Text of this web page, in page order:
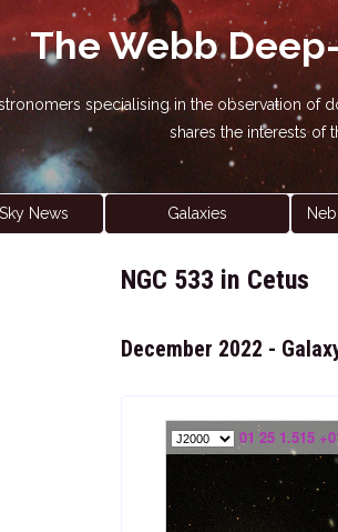
The Webb
specialising in the observation
shares the interests of
News Galaxies
NGC 533 in Cetus
December 2022 -
01 25 1.515